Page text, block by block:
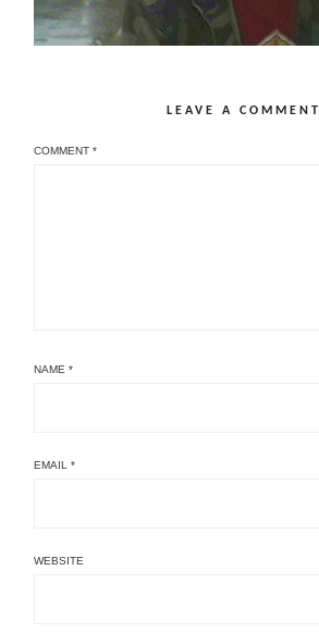
LEAVE A COMMENT
COMMENT*
NAME*
EMAIL*
WEBSITE